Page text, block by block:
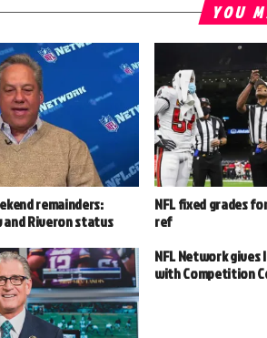
YOU
remainders:
Riveron status
NFL fixed grades
ref
NFL Network
with Competition